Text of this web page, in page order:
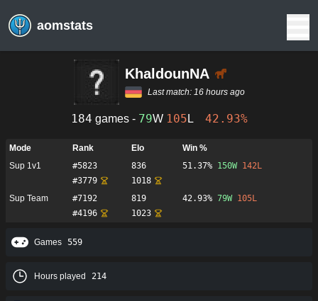
aomstats
KhaldounNA
Last match: 16 hours ago
184 games - 79W 105 L 42.93%
Mode Rank Elo
Win %
Sup 1v1
#5823 836 51.37% 150W 142L
#3779
1018
Sup Team
#7192 819 42.93% 79W 105L
#4196 1023
Games 559
Hours played 214